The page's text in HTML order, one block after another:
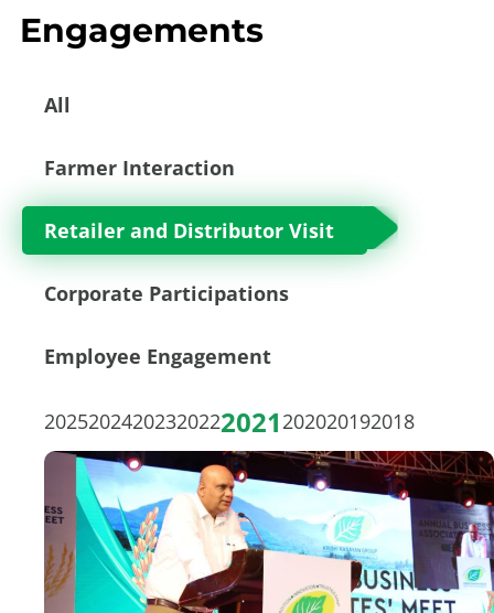
Engagements
All
Farmer Interaction
Retailer and Distributor Visit
Corporate Participations
Employee Engagement
20252024202320222021 202020192018